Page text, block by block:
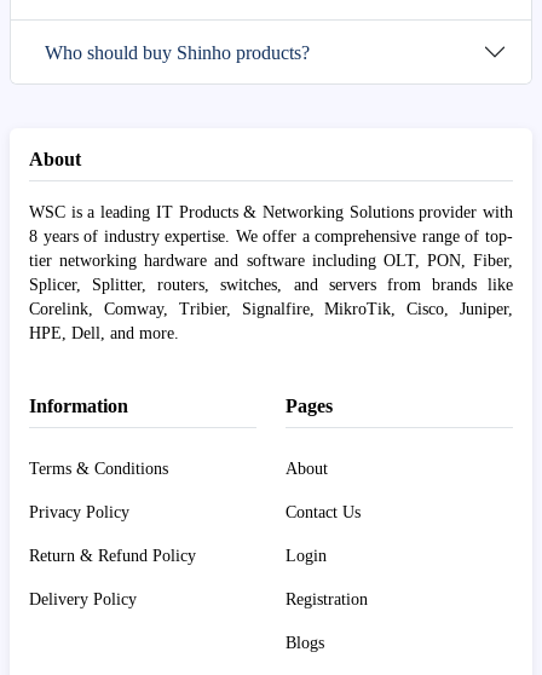
Who should buy Shinho products?
About
WSC is a leading IT Products & Networking Solutions provider with
8 years of industry expertise. We offer a comprehensive range of top-
tier networking hardware and software including OLT, PON, Fiber,
Splicer, Splitter, routers, switches, and servers from brands like
Corelink, Comway, Tribier, Signalfire, MikroTik, Cisco, Juniper,
HPE, Dell, and more.
Information
Terms & Conditions
Privacy Policy
Return & Refund Policy
Delivery Policy
Pages
About
Contact Us
Login
Registration
Blogs